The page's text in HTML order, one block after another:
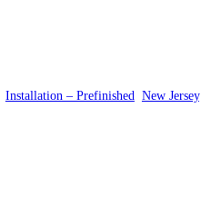
Installation – Prefinished New Jersey,